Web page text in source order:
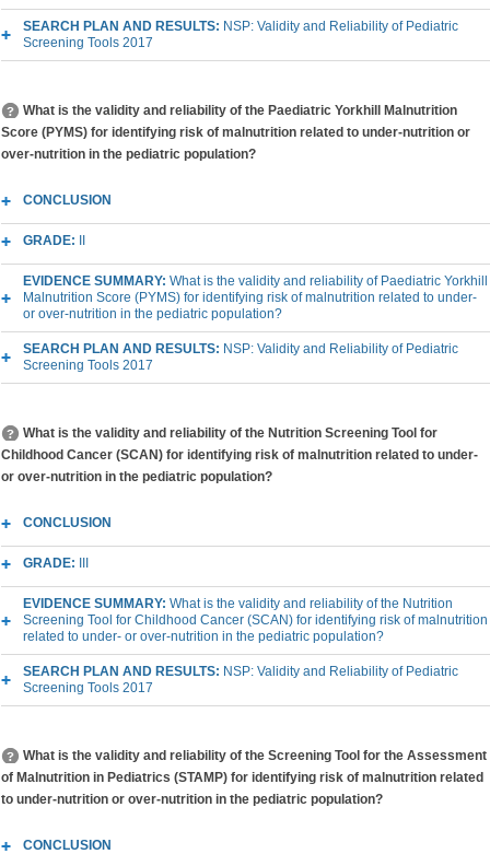
SEARCH PLAN AND RESULTS: NSP: Validity and Reliability of Pediatric
Screening Tools 2017
What is the validity and reliability of the Paediatric Yorkhill Malnutrition
Score (PYMS) for identifying risk of malnutrition related to under-nutrition or
over-nutrition in the pediatric population?
CONCLUSION
GRADE:
EVIDENCE SUMMARY: What is the validity and reliability of Paediatric Yorkhill
Malnutrition Score (PYMS) for identifying risk of malnutrition related to under-
or over-nutrition in the pediatric population?
SEARCH PLAN AND RESULTS: NSP: Validity and Reliability of Pediatric
Screening Tools 2017
What is the validity and reliability of the Nutrition Screening Tool for
Childhood Cancer (SCAN) for identifying risk of malnutrition related to under-
or over-nutrition in the pediatric population?
CONCLUSION
GRADE:
EVIDENCE SUMMARY: What is the validity and reliability of the Nutrition
Screening Tool for Childhood Cancer (SCAN) for identifying risk of malnutrition
related to under- or over-nutrition in the pediatric population?
SEARCH PLAN AND RESULTS: NSP: Validity and Reliability of Pediatric
Screening Tools 2017
What is the validity and reliability of the Screening Tool for the Assessment
of Malnutrition in Pediatrics (STAMP) for identifying risk of malnutrition related
to under-nutrition or over-nutrition in the pediatric population?
CONCLUSION